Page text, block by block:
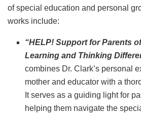
of special education and personal
works include:
“HELP! Support for Parents
Learning and Thinking
combines Dr. Clark’s personal
mother and educator with a
It serves as a guiding light for
helping them navigate the